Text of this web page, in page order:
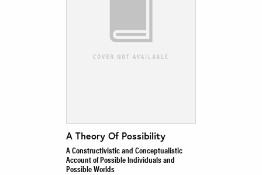
A Theory Of Possibility
A Constructivistic and Conceptualistic
Account of Possible Individuals and
Possible Worlds